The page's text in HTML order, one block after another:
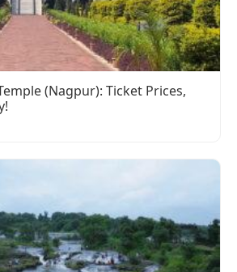
(Nagpur): Ticket Prices,